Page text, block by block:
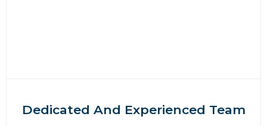
Dedicated And Experienced Team